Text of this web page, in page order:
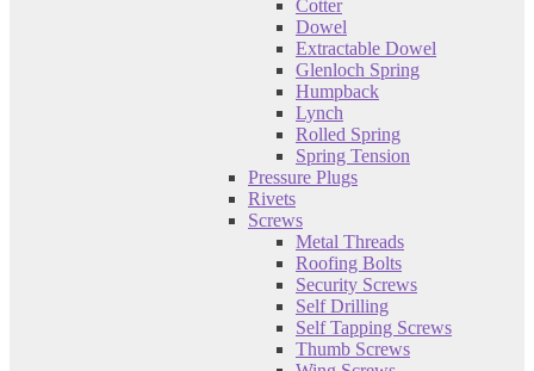
Cotter
Dowel
Extractable Dowel
Glenloch Spring
Humpback
Lynch
Rolled Spring
Spring Tension
Pressure Plugs
Rivets
Screws
Metal Threads
Roofing Bolts
Security Screws
Self Drilling
Self Tapping Screws
Thumb Screws